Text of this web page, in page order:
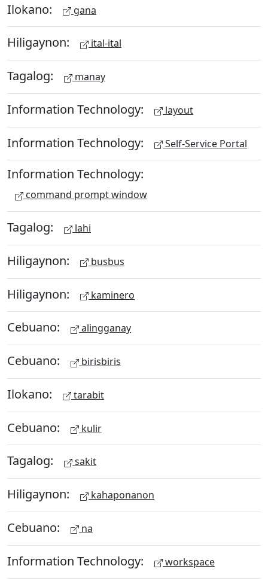
Ilokano: gana
Hiligaynon: ital-ital
Tagalog: manay
Information Technology: layout
Information Technology: Self-Service Portal
Information Technology:
command prompt window
Tagalog: lahi
Hiligaynon: busbus
Hiligaynon: kaminero
Cebuano: alingganay
Cebuano: birisbiris
Ilokano: tarabit
Cebuano: kulir
Tagalog: sakit
Hiligaynon: kahaponanon
Cebuano: na
Information Technology: workspace